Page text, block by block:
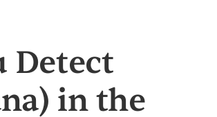
Detect
in the